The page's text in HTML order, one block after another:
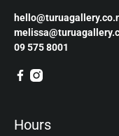
09 575 8001
Hours